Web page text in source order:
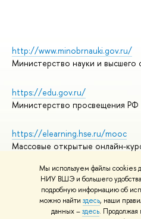
Мы используем файлы cookies
НИУ ВШЭ и большего удобства
подробную информацию об
можно найти здесь, наши
данных –здесь. Продолжая
http://www.minobrnauki.gov.ru/
Министерство науки и высшего
https://edu.gov.ru/
Министерство просвещения РФ
https://elearning.hse.ru/mooc
Массовые открытые онлайн-
© НИУ ВШЭ 1993–2026
Адреса и
Условия использования материалов